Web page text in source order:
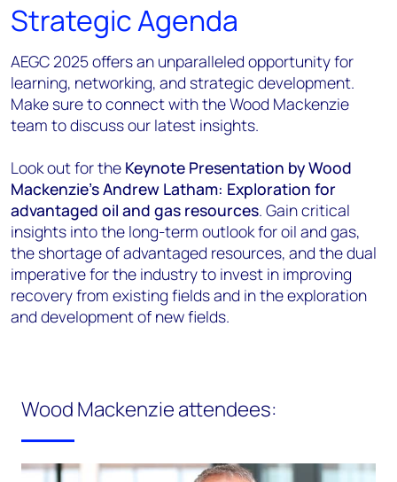
Strategic Agenda
AEGC 2025 offers an unparalleled opportunity for
learning, networking, and strategic development.
Make sure to connect with the Wood Mackenzie
team to discuss our latest insights.
Look out for the Keynote Presentation by Wood
Mackenzie's Andrew Latham: Exploration for
advantaged oil and gas resources. Gain critical
insights into the long-term outlook for oil and gas,
the shortage of advantaged resources, and the dual
imperative for the industry to invest in improving
recovery from existing fields and in the exploration
and development of new fields.
Wood Mackenzie attendees: